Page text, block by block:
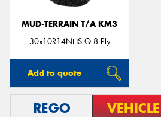
MUD-TERRAIN T/A KM3
30x10R14NHS Q 8 Ply
Add to quote
REGO VEHICLE